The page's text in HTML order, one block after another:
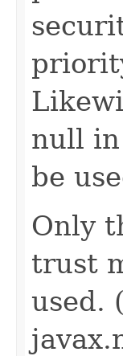
null
be
Only
trust
used.